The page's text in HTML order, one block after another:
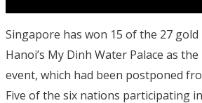
Singapore has won 15 of the 27
Hanoi’s My Dinh Water Palace as
event, which had been postponed
Five of the six nations participating